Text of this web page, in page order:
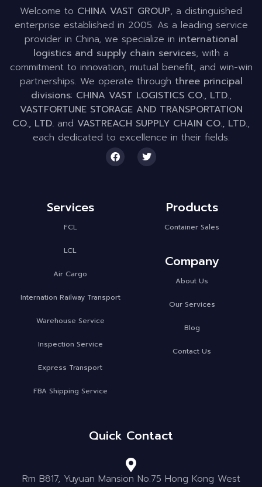
Welcome to CHINA VAST GROUP, a distinguished
enterprise established in 2005. As a leading service
provider in China, we specialize in international
logistics and supply chain services, with a
commitment to innovation, mutual benefit, and win-win
partnerships. We operate through three principal
divisions: CHINA VAST LOGISTICS CO., LTD.,
VASTFORTUNE STORAGE AND TRANSPORTATION
CO., LTD. and VASTREACH SUPPLY CHAIN CO., LTD.,
each dedicated to excellence in their fields.
Services
FCL
LCL
Air Cargo
Internation Railway Transport
Warehouse Service
Inspection Service
Express Transport
FBA Shipping Service
Products
Container Sales
Company
About Us
Our Services
Blog
Contact Us
Quick Contact
Rm B817, Yuyuan Mansion No.75 Hong Kong West